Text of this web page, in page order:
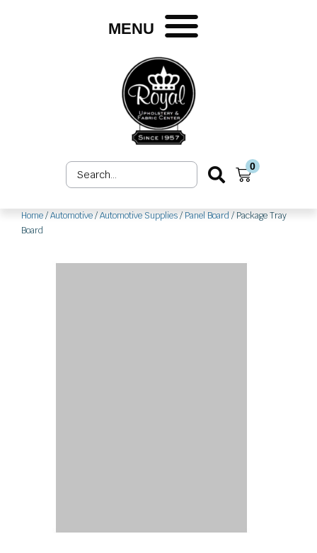
MENU
Search
...
0
Cart
Home/Automotive/Automotive Supplies/ Panel Board / Package Tray
Board